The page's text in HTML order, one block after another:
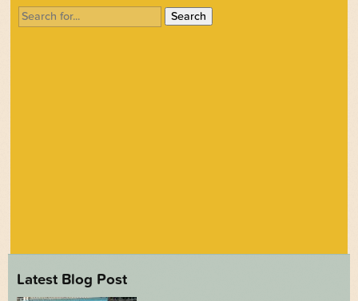
Search
for:
Latest Blog Post